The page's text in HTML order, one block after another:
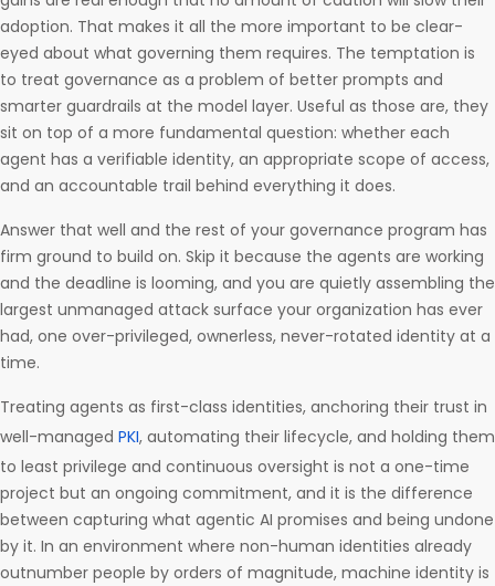
adoption. That makes it all the more important to be clear-
eyed about what governing them requires. The temptation is
to treat governance as a problem of better prompts and
smarter guardrails at the model layer. Useful as those are, they
sit on top of a more fundamental question: whether each
agent has a verifiable identity, an appropriate scope of access,
and an accountable trail behind everything it does.
Answer that well and the rest of your governance program has
firm ground to build on. Skip it because the agents are working
and the deadline is looming, and you are quietly assembling the
largest unmanaged attack surface your organization has ever
had, one over-privileged, ownerless, never-rotated identity at a
time.
Treating agents as first-class identities, anchoring their trust in
well-managed PKI, automating their lifecycle, and holding them
to least privilege and continuous oversight is not a one-time
project but an ongoing commitment, and it is the difference
between capturing what agentic AI promises and being undone
by it. In an environment where non-human identities already
outnumber people by orders of magnitude, machine identity is